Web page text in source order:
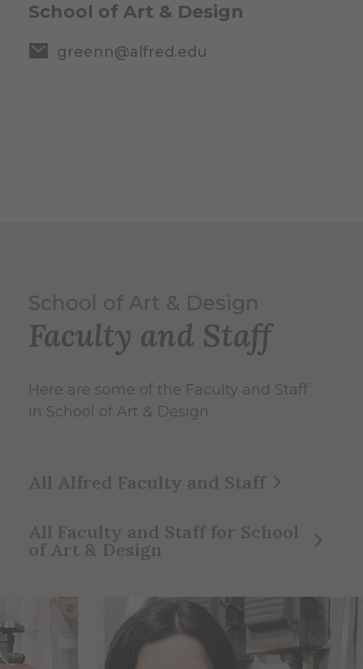
School of Art & Design
greenn@alfred.edu
School of Art & Design
Faculty and Staff
Here are some of the Faculty and Staff
in School of Art & Design.
All Alfred Faculty and Staff
All Faculty and Staff for School
of Art & Design